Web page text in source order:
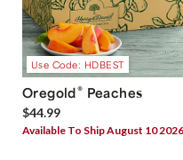
Use Code: HDBEST
Oregold® Peaches
$44.99
Available To Ship August 10 2026